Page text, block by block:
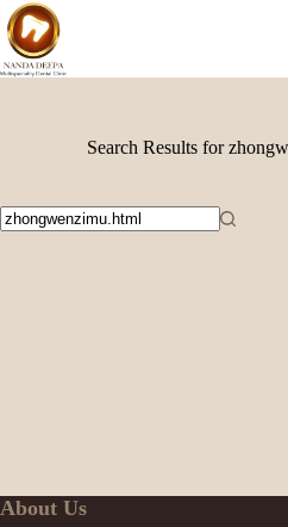
Search Results for
About Us